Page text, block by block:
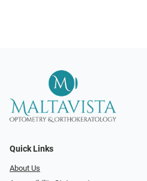
Quick Links
About Us